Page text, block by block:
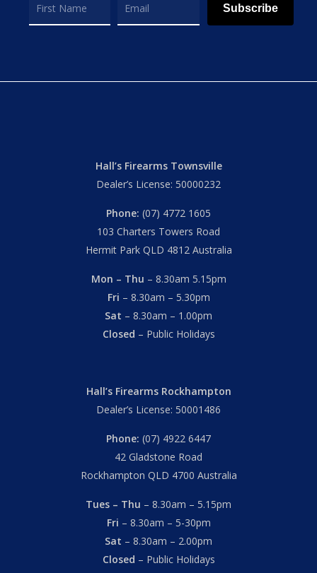
Subscribe
Hall’s Firearms Townsville
Dealer’s License: 50000232
Phone: (07) 4772 1605
103 Charters Towers Road
Hermit Park QLD 4812 Australia
Mon – Thu – 8.30am 5.15pm
Fri – 8.30am – 5.30pm
Sat – 8.30am – 1.00pm
Closed – Public Holidays
Hall’s Firearms Rockhampton
Dealer’s License: 50001486
Phone: (07) 4922 6447
42 Gladstone Road
Rockhampton QLD 4700 Australia
Tues – Thu – 8.30am – 5.15pm
Fri – 8.30am – 5-30pm
Sat – 8.30am – 2.00pm
Closed – Public Holidays